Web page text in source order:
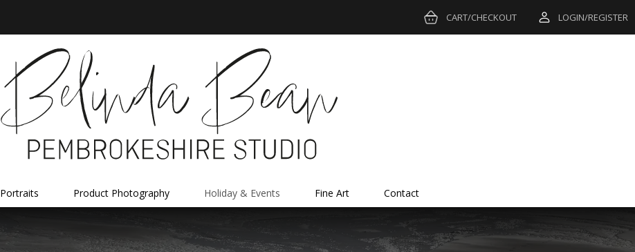
CART/CHECKOUT LOGIN/REGISTER
Portraits Product Photography Holiday & Events Fine Art Contact